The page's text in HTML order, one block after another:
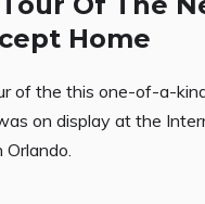
Home
of the this one-of-a-
on display at the